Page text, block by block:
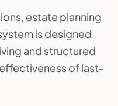
estate planning
is designed
and structured
of last-